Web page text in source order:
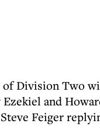
Division Two
and
Feiger